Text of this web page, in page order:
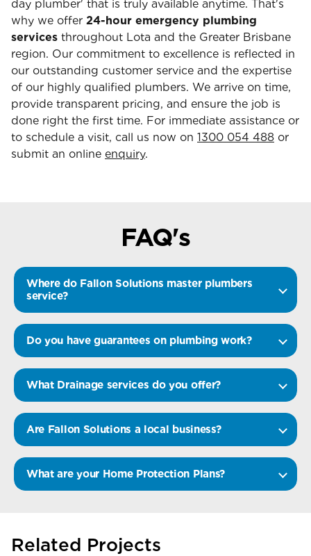
day plumber' that is truly available anytime. That's
why we offer 24-hour emergency plumbing
services throughout Lota and the Greater Brisbane
region. Our commitment to excellence is reflected in
our outstanding customer service and the expertise
of our highly qualified plumbers. We arrive on time,
provide transparent pricing, and ensure the job is
done right the first time. For immediate assistance or
to schedule a visit, call us now on 1300 054 488 or
submit an online enquiry.
FAQ's
Where do Fallon Solutions master plumbers
service?
Do you have guarantees on plumbing work?
What Drainage services do you offer?
Are Fallon Solutions a local business?
What are your Home Protection Plans?
Related Projects